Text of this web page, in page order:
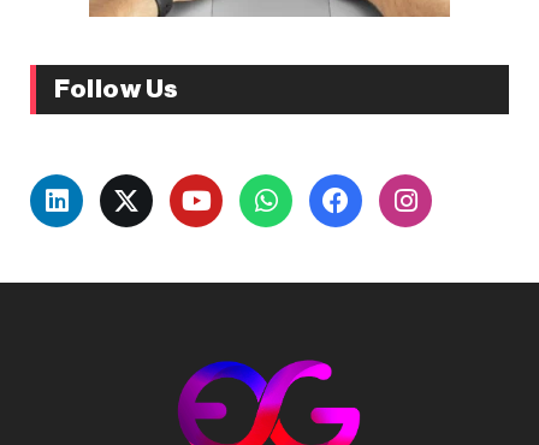
Follow Us